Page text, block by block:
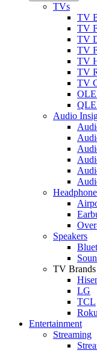
TVs
TV
TV
TV
TV
TV
TV
TV
Audio
Speakers
TV Brands
LG
TCL
Roku
Entertainment
Streaming